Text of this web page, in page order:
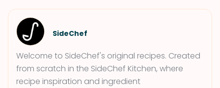
SideChef
Welcome to SideChef's original recipes. Created
from scratch in the SideChef Kitchen, where
recipe inspiration and ingredient